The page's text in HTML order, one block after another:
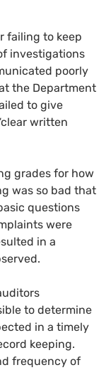
failing to keep
investigations
poorly
the Department
to give
written
grades for how
was so bad that
questions
were
in a
to determine
in a timely
keeping.
frequency of